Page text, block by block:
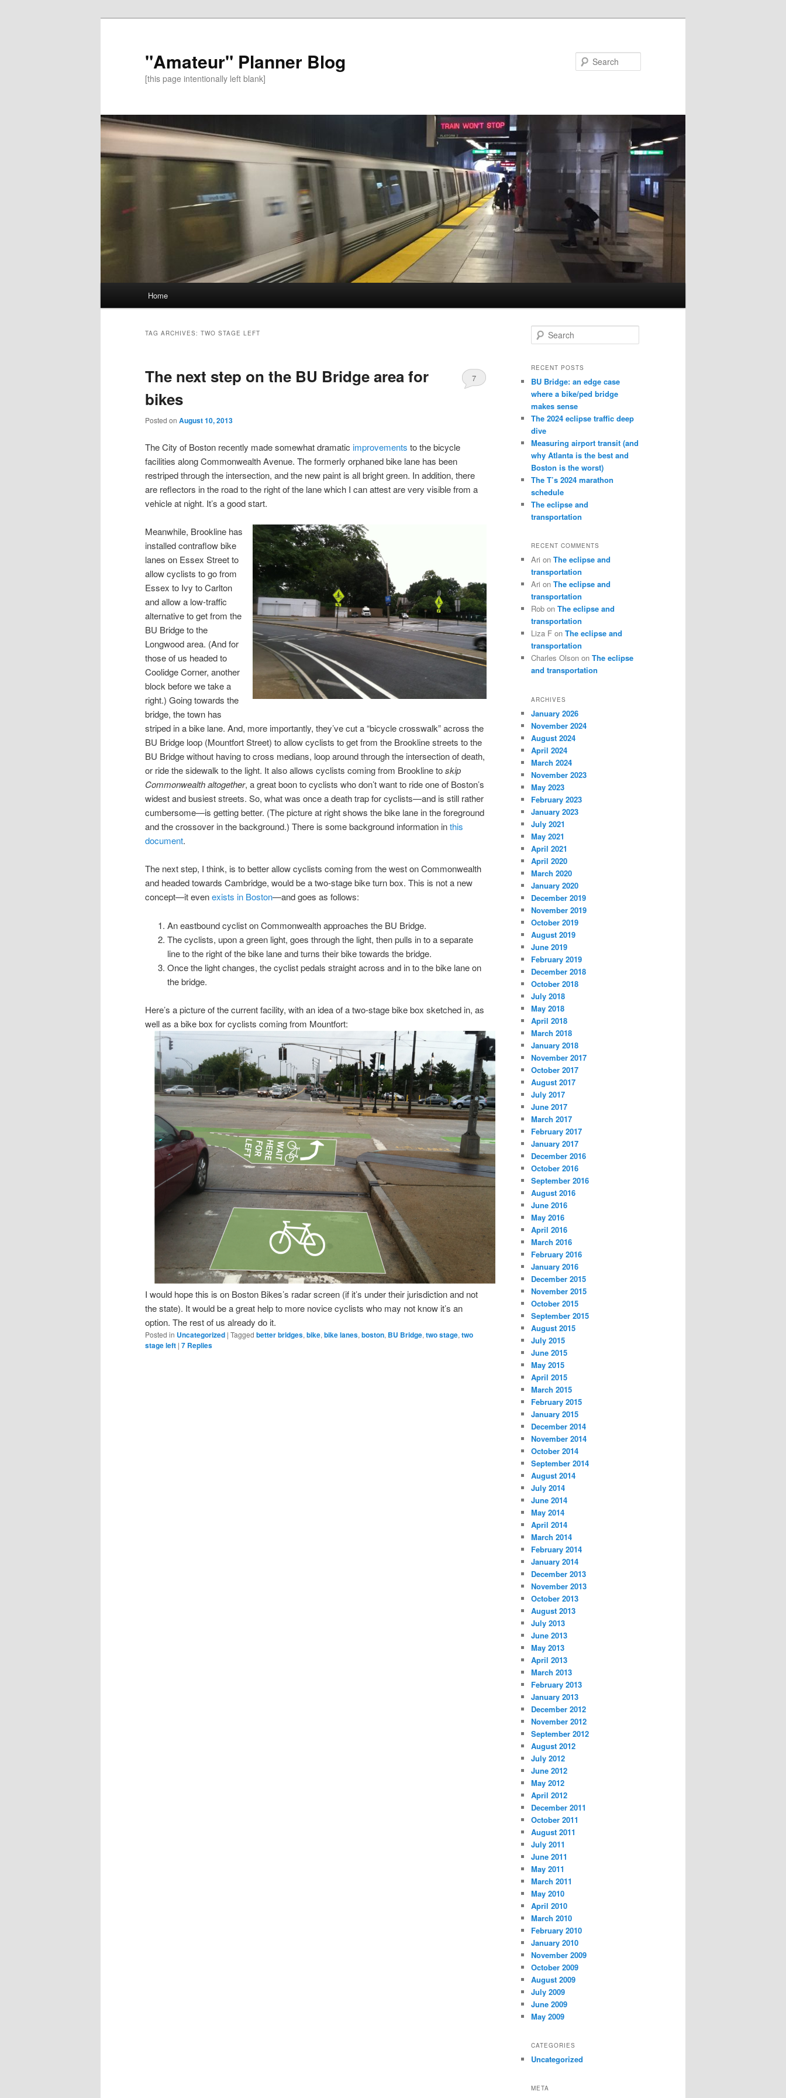
"Amateur" Planner Blog
[this page intentionally left blank]
Skip
content
Skip
content
Home
TAG ARCHIVES: TWO STAGE LEFT
The next step on the BU Bridge area for
bikes
Posted on August 10, 2013
7
The City of Boston recently made somewhat dramatic improvements to the bicycle
facilities along Commonwealth Avenue. The formerly orphaned bike lane has been
restriped through the intersection, and the new paint is all bright green. In addition, there
are reflectors in the road to the right of the lane which I can attest are very visible from a
vehicle at night. It’s a good start.
Meanwhile, Brookline has
installed contraflow bike
lanes on Essex Street to
allow cyclists to go from
Essex to Ivy to Carlton
and allow a low-traffic
alternative to get from the
BU Bridge to the
Longwood area. (And for
those of us headed to
Coolidge Corner, another
block before we take a
right.) Going towards the
bridge, the town has
striped in a bike lane. And, more importantly, they’ve cut a “bicycle crosswalk” across the
BU Bridge loop (Mountfort Street) to allow cyclists to get from the Brookline streets to the
BU Bridge without having to cross medians, loop around through the intersection of death,
or ride the sidewalk to the light. It also allows cyclists coming from Brookline toskip
Commonwealth altogether, a great boon to cyclists who don’t want to ride one of Boston’s
widest and busiest streets. So, what was once a death trap for cyclists—and is still rather
cumbersome—is getting better. (The picture at right shows the bike lane in the foreground
and the crossover in the background.) There is some background information inthis
document.
The next step, I think, is to better allow cyclists coming from the west on Commonwealth
and headed towards Cambridge, would be a two-stage bike turn box. This is not a new
concept—it evenexists in Boston—and goes as follows:
An eastbound cyclist on Commonwealth approaches the BU Bridge.
The cyclists, upon a green light, goes through the light, then pulls in to a separate
line to the right of the bike lane and turns their bike towards the bridge.
Once the light changes, the cyclist pedals straight across and in to the bike lane on
the bridge.
Here’s a picture of the current facility, with an idea of a two-stage bike box sketched in, as
well as a bike box for cyclists coming from Mountfort:
I would hope this is on Boston Bikes’s radar screen (if it’s under their jurisdiction and not
the state). It would be a great help to more novice cyclists who may not know it’s an
option. The rest of us already do it.
Posted in Uncategorized | Tagged better bridges, bike, bike lanes, boston, BU Bridge, two stage, two
stage left | 7 Replies
e
r
h
RECENT POSTS
BU Bridge: an edge case
where a bike/ped bridge
makes sense
The 2024 eclipse traffic deep
dive
Measuring airport transit (and
why Atlanta is the best and
Boston is the worst)
The T’s 2024 marathon
schedule
The eclipse and
transportation
RECENT COMMENTS
Ari on The eclipse and
transportation
Ari on The eclipse and
transportation
Rob on The eclipse and
transportation
Liza F on The eclipse and
transportation
Charles Olson on The eclipse
and transportation
ARCHIVES
January 2026
November 2024
August 2024
April 2024
March 2024
November 2023
May 2023
February 2023
January 2023
July 2021
May 2021
April 2021
April 2020
March 2020
January 2020
December 2019
November 2019
October 2019
August 2019
June 2019
February 2019
December 2018
October 2018
July 2018
May 2018
April 2018
March 2018
January 2018
November 2017
October 2017
August 2017
July 2017
June 2017
March 2017
February 2017
January 2017
December 2016
October 2016
September 2016
August 2016
June 2016
May 2016
April 2016
March 2016
February 2016
January 2016
December 2015
November 2015
October 2015
September 2015
August 2015
July 2015
June 2015
May 2015
April 2015
March 2015
February 2015
January 2015
December 2014
November 2014
October 2014
September 2014
August 2014
July 2014
June 2014
May 2014
April 2014
March 2014
February 2014
January 2014
December 2013
November 2013
October 2013
August 2013
July 2013
June 2013
May 2013
April 2013
March 2013
February 2013
January 2013
December 2012
November 2012
September 2012
August 2012
July 2012
June 2012
May 2012
April 2012
December 2011
October 2011
August 2011
July 2011
June 2011
May 2011
March 2011
May 2010
April 2010
March 2010
February 2010
January 2010
November 2009
October 2009
August 2009
July 2009
June 2009
May 2009
CATEGORIES
Uncategorized
META